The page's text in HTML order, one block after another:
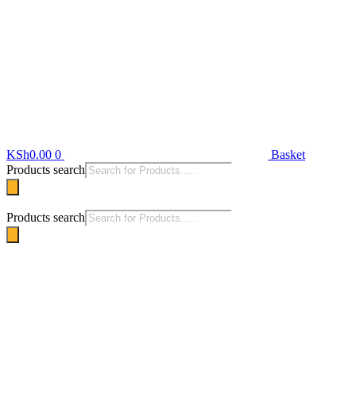
KSh0.00 0
Basket
Products search
Products search